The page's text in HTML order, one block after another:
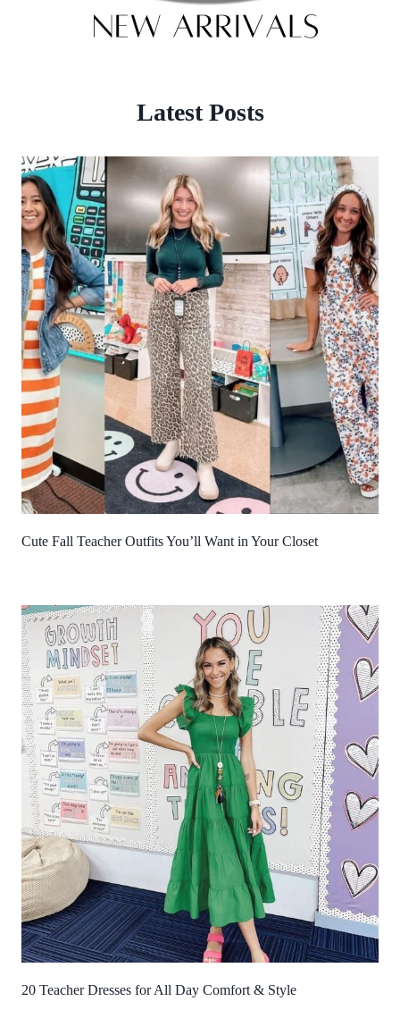
Latest Posts
Cute Fall Teacher Outfits You’ll Want in Your Closet
20 Teacher Dresses for All Day Comfort & Style